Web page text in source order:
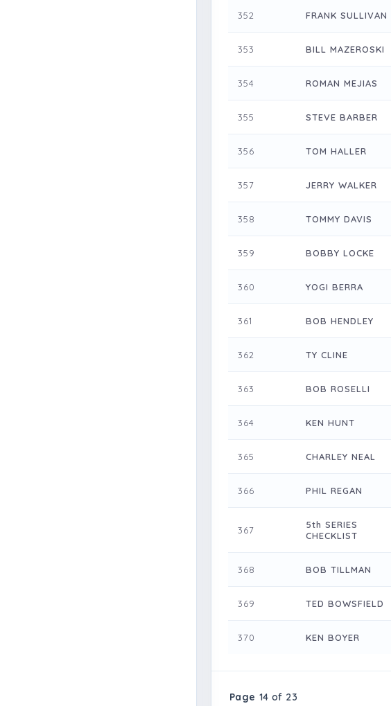
352 FRANK SULLIVAN
353 BILL MAZEROSKI
354 ROMAN MEJIAS
355 STEVE BARBER
356 TOM HALLER
357 JERRY WALKER
358 TOMMY DAVIS
359 BOBBY LOCKE
360 YOGI BERRA
361 BOB HENDLEY
362 TY CLINE
363 BOB ROSELLI
364 KEN HUNT
365 CHARLEY NEAL
366 PHIL REGAN
367
5th SERIES
CHECKLIST
368 BOB TILLMAN
369 TED BOWSFIELD
370 KEN BOYER
Page 14 of 23